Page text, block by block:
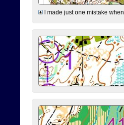
I made just one mistake